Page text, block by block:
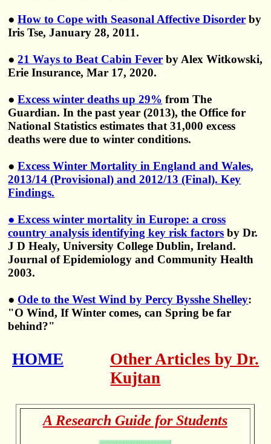
●How to Cope with Seasonal Affective Disorder by
Iris Tse, January 28, 2011.
●21 Ways to Beat Cabin Fever by Alex Witkowski,
Erie Insurance, Mar 17, 2020.
●Excess winter deaths up 29% from The
Guardian. In the past year (2013), the Office for
National Statistics estimates that 31,000 excess
deaths were due to winter conditions.
●Excess Winter Mortality in England and Wales,
2013/14 (Provisional) and 2012/13 (Final). Key
Findings.
●Excess winter mortality in Europe: a cross
country analysis identifying key risk factors by Dr.
J D Healy, University College Dublin, Ireland.
Journal of Epidemiology and Community Health
2003.
● Ode to the West Wind by Percy Bysshe Shelley:
"O Wind, If Winter comes, can Spring be far
behind?"
HOME
Other Articles by Dr.
Kujtan